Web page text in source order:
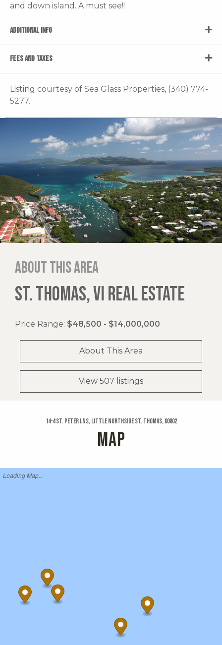
and down island. A must see!!
ADDITIONAL INFO
FEES AND TAXES
Listing courtesy of Sea Glass Properties, (340) 774-
5277.
About this area
ST. THOMAS, VI REAL ESTATE
Price Range: $48,500 - $14,000,000
About This Area
View 507 listings
14-4 St. Peter Lns, Little Northside St. Thomas, 00802
MAP
Loading Map...